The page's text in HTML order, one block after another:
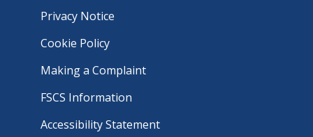
Privacy Notice
Cookie Policy
Making a Complaint
FSCS Information
Accessibility Statement